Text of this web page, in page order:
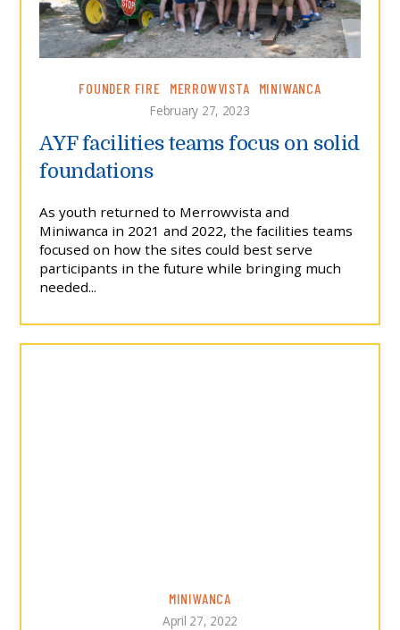
FOUNDER FIRE MERROWVISTA
MINIWANCA
February 27, 2023
AYF facilities teams focus on solid
foundations
As youth returned to Merrowvista and
Miniwanca in 2021 and 2022, the facilities teams
focused on how the sites could best serve
participants in the future while bringing much
needed...
MINIWANCA
April 27, 2022